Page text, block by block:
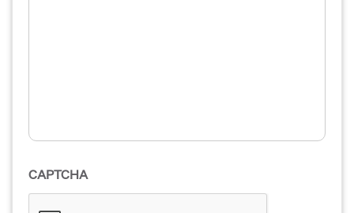
CAPTCHA